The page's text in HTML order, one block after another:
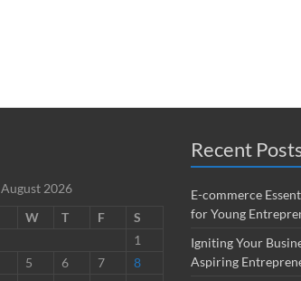
August 2026
W T F
S
1
5 6 7
8
Recent
E-commerce
for Young
Igniting Your
Aspiring